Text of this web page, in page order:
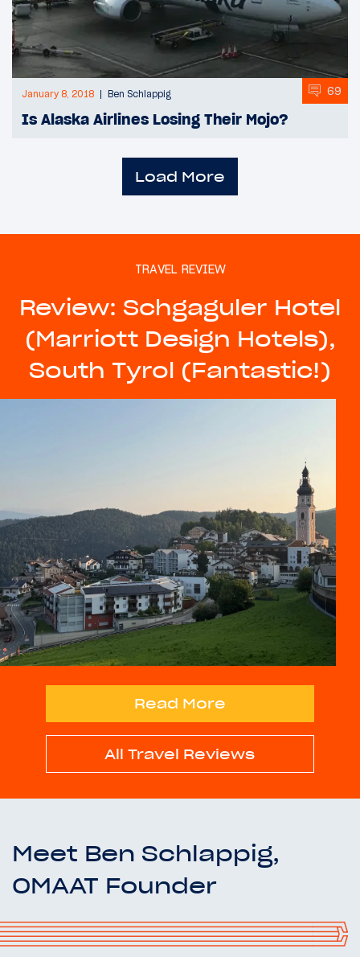
January 8, 2018 Ben Schlappig 69
Is Alaska Airlines Losing Their Mojo?
Load More
TRAVEL REVIEW
Review: Schgaguler Hotel
(Marriott Design Hotels),
South Tyrol (Fantastic!)
Read More
All Travel Reviews
Meet Ben Schlappig,
OMAAT Founder